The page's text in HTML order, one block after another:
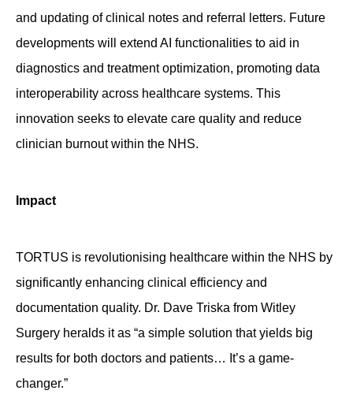
and updating of clinical notes and referral letters. Future
developments will extend AI functionalities to aid in
diagnostics and treatment optimization, promoting data
interoperability across healthcare systems. This
innovation seeks to elevate care quality and reduce
clinician burnout within the NHS.
Impact
TORTUS is revolutionising healthcare within the NHS by
significantly enhancing clinical efficiency and
documentation quality. Dr. Dave Triska from Witley
Surgery heralds it as “a simple solution that yields big
results for both doctors and patients… It’s a game-
changer.”